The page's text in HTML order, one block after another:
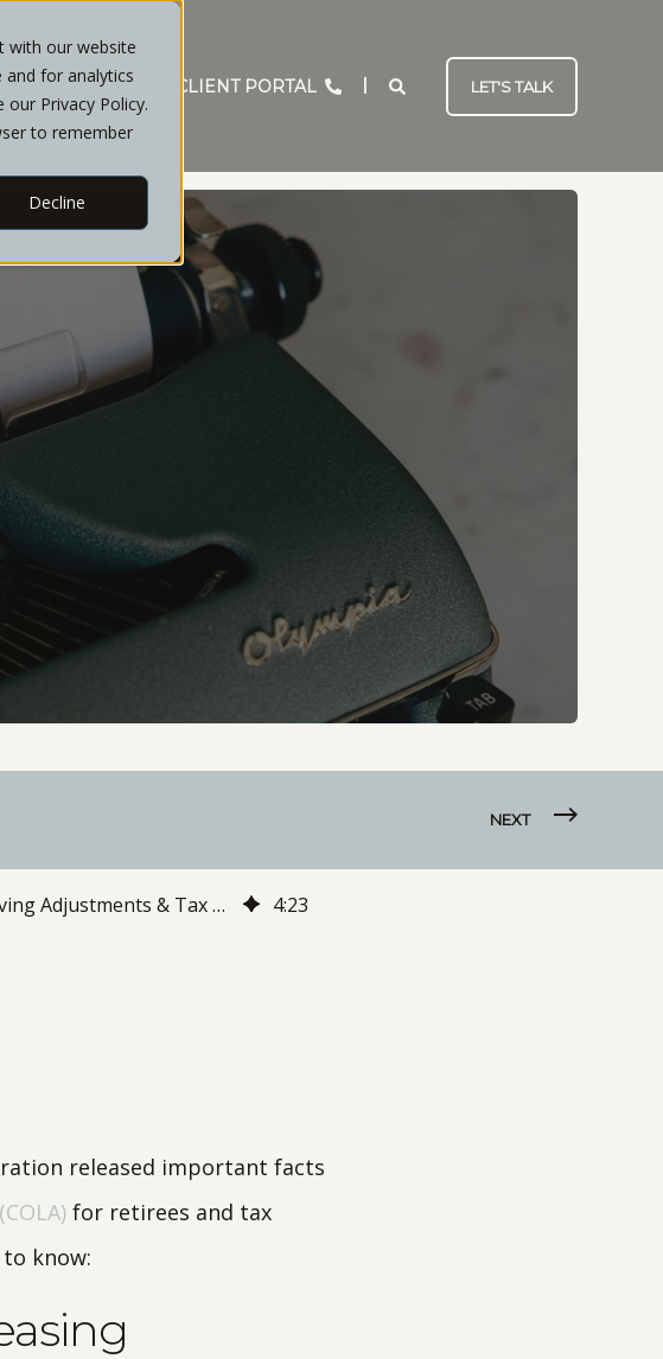
with our website
for analytics
Privacy Policy.
to remember
Decline
INSIGHTS CLIENT PORTAL LET'S TALK
NEXT
The Social Security Administration Has Announced Cost of Living Adjustments & Tax Changes For 2021. Here's What You Need to Know 4:23
released important facts
for retirees and tax
know: